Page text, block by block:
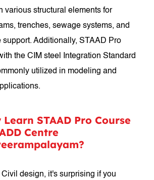
various structural elements for
trenches, sewage systems, and
support. Additionally, STAAD Pro
the CIM steel Integration Standard
utilized in modeling and
Learn STAAD Pro Course
Centre
Civil design, it's surprising if you